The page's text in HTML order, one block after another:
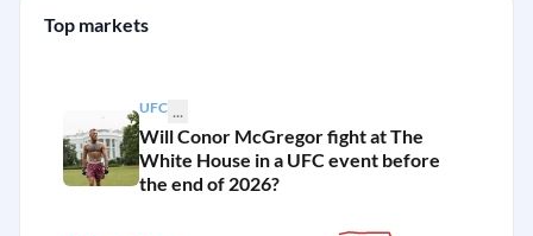
Top markets
UFC ...
Will Conor McGregor fight at The
White House in a UFC event before
the end of 2026?